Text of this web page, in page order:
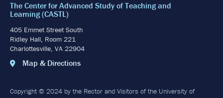
The Center for Advanced Study of Teaching and
Learning (CASTL)
405 Emmet Street South
Ridley Hall, Room 221
Charlottesville, VA 22904
Map & Directions
Copyright © 2024 by the Rector and Visitors of the University of